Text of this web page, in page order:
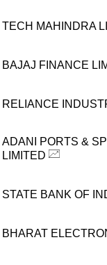
TECH MAHINDRA
BAJAJ FINANCE
RELIANCE
ADANI PORTS &
LIMITED
STATE BANK OF
BHARAT